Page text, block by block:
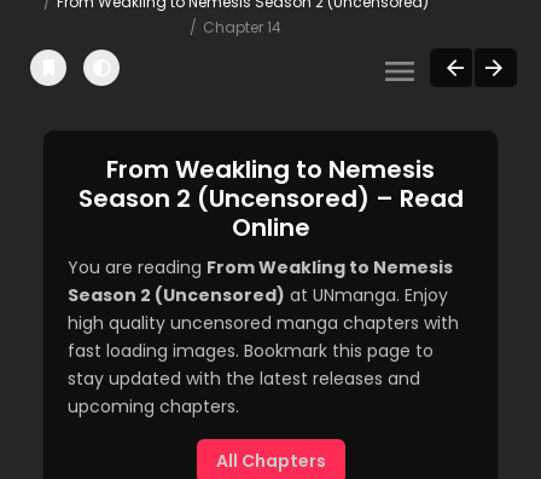
Chapter 14
From Weakling to Nemesis
Season 2 (Uncensored) – Read
Online
You are reading From Weakling to Nemesis
Season 2 (Uncensored) at UNmanga. Enjoy
high quality uncensored manga chapters with
fast loading images. Bookmark this page to
stay updated with the latest releases and
upcoming chapters.
All Chapters